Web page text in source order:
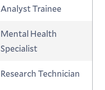
Analyst Trainee
Mental Health
Specialist
Research Technician